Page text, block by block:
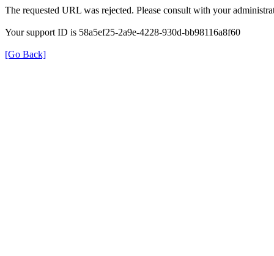
The requested URL was rejected. Please consult with your
Your support ID is 58a5ef25-2a9e-4228-930d-bb98116a8f60
[Go Back]